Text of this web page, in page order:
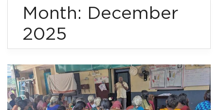
Month: December
2025